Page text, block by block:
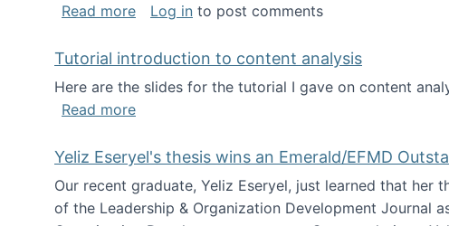
Read moreabout I'm going to NSF
Log in to post comments
Tutorial introduction to content analysis
Here are the slides for the tutorial I gave on content
Read moreabout Tutorial introduction to content analysis
Yeliz Eseryel's thesis wins an Emerald/EFMD
Our recent graduate, Yeliz Eseryel, just learned that her
of the Leadership & Organization Development Journal